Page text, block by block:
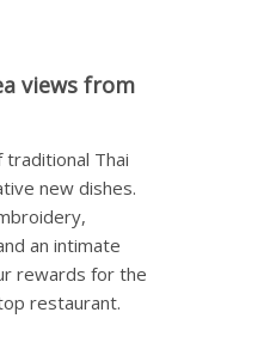
views from
Thai
new dishes.
an intimate
rewards for the
restaurant.